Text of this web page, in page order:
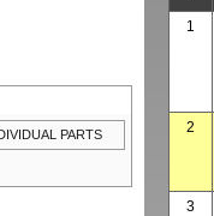
PARTS
1
2
3